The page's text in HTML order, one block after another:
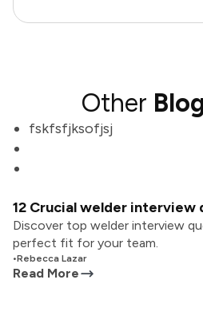
Other
fskfsfjksofjsj
12 Crucial welder interview
Discover top welder interview
perfect fit for your team.
•Rebecca Lazar
Read More